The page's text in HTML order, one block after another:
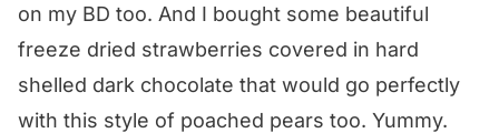
on my BD too. And I bought some beautiful
freeze dried strawberries covered in hard
shelled dark chocolate that would go perfectly
with this style of poached pears too. Yummy.